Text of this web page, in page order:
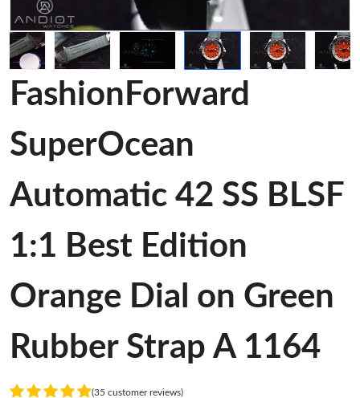
FashionForward
SuperOcean
Automatic 42 SS BLSF
1:1 Best Edition
Orange Dial on Green
Rubber Strap A 1164
(35 customer reviews)